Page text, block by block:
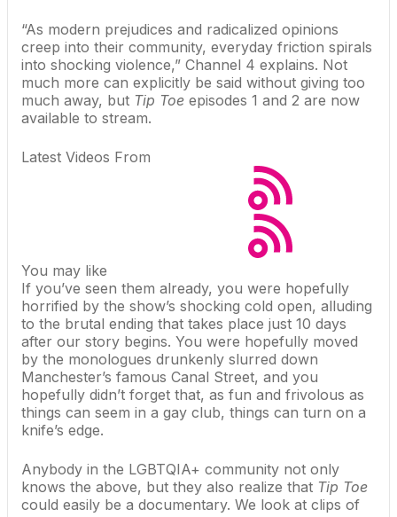
“As modern prejudices and radicalized opinions
creep into their community, everyday friction spirals
into shocking violence,” Channel 4 explains. Not
much more can explicitly be said without giving too
much away, but Tip Toe episodes 1 and 2 are now
available to stream.
Latest Videos From
You may like
If you’ve seen them already, you were hopefully
horrified by the show’s shocking cold open, alluding
to the brutal ending that takes place just 10 days
after our story begins. You were hopefully moved
by the monologues drunkenly slurred down
Manchester’s famous Canal Street, and you
hopefully didn’t forget that, as fun and frivolous as
things can seem in a gay club, things can turn on a
knife’s edge.
Anybody in the LGBTQIA+ community not only
knows the above, but they also realize that Tip Toe
could easily be a documentary. We look at clips of